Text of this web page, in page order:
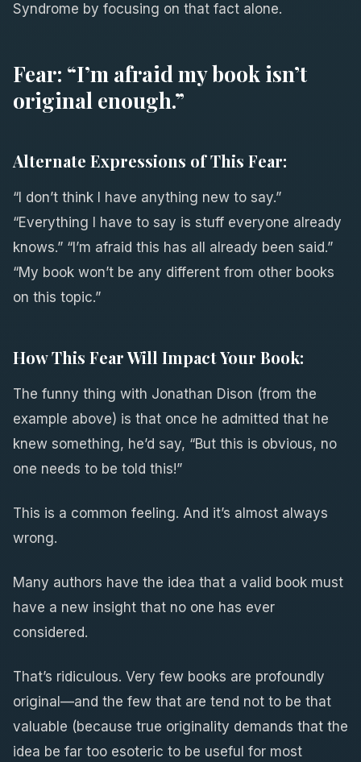
Syndrome by focusing on that fact alone.
Fear: “I’m afraid my book isn’t
original enough.”
Alternate Expressions of This Fear:
“I don’t think I have anything new to say.”
“Everything I have to say is stuff everyone already
knows.” “I’m afraid this has all already been said.”
“My book won’t be any different from other books
on this topic.”
How This Fear Will Impact Your Book:
The funny thing with Jonathan Dison (from the
example above) is that once he admitted that he
knew something, he’d say, “But this is obvious, no
one needs to be told this!”
This is a common feeling. And it’s almost always
wrong.
Many authors have the idea that a valid book must
have a new insight that no one has ever
considered.
That’s ridiculous. Very few books are profoundly
original—and the few that are tend not to be that
valuable (because true originality demands that the
idea be far too esoteric to be useful for most